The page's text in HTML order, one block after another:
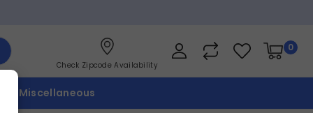
Check Zipcode Availability
0
Miscellaneous